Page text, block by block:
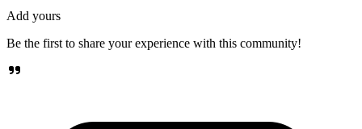
Add yours
Be the first to share your experience with this community!